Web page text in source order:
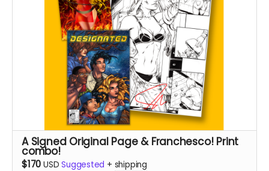
A Signed Original Page & Franchesco! Print
combo!
$170 USD Suggested + shipping